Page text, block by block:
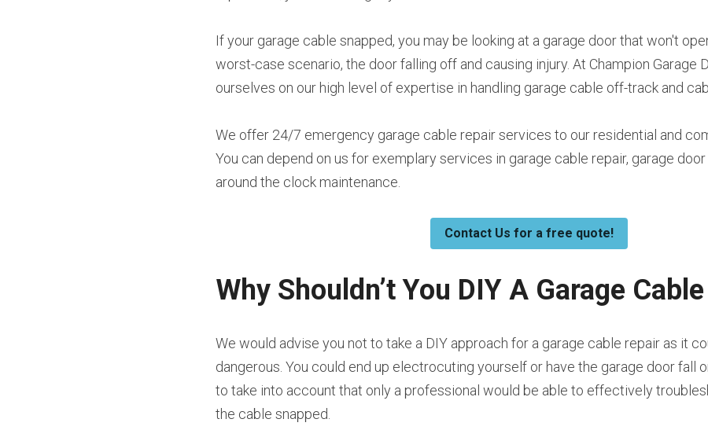
If your garage cable snapped, you may be looking at a garage door that won't
worst-case scenario, the door falling off and causing injury. At Champion Garage
ourselves on our high level of expertise in handling garage cable off-track and
We offer 24/7 emergency garage cable repair services to our residential and
You can depend on us for exemplary services in garage cable repair, garage
around the clock maintenance.
Contact Us for a free quote!
Why Shouldn’t You DIY A Garage
We would advise you not to take a DIY approach for a garage cable repair as it
dangerous. You could end up electrocuting yourself or have the garage door fall
to take into account that only a professional would be able to effectively
the cable snapped.